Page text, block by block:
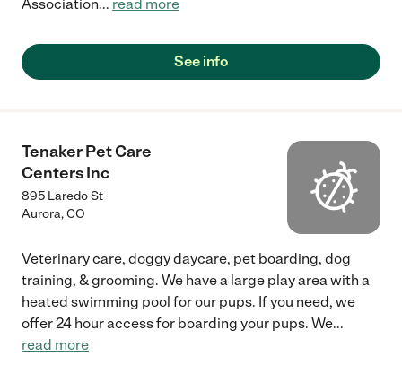
Association... read more
See info
Tenaker Pet Care
Centers Inc
895 Laredo St
Aurora,CO
Veterinary care, doggy daycare, pet boarding, dog
training, & grooming. We have a large play area with a
heated swimming pool for our pups. If you need, we
offer 24 hour access for boarding your pups. We...
read more